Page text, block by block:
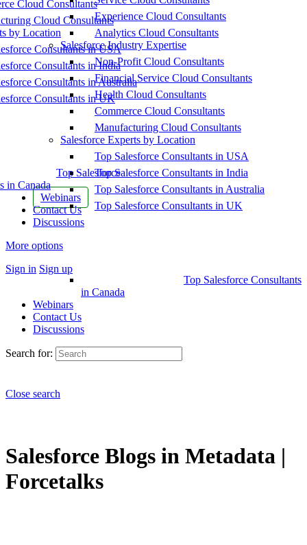
Cloud Consultants
Cloud Consultants
by Location
Consultants in USA
Consultants in India
Consultants in Australia
Consultants in UK
Top Salesforce
in Canada
Webinars
Contact Us
Discussions
More options
Sign in Sign up
Experience Cloud Consultants
Analytics Cloud Consultants
Salesforce Industry Expertise
Non-Profit Cloud Consultants
Financial Service Cloud Consultants
Health Cloud Consultants
Commerce Cloud Consultants
Manufacturing Cloud Consultants
Salesforce Experts by Location
Top Salesforce Consultants in USA
Top Salesforce Consultants in India
Top Salesforce Consultants in Australia
Top Salesforce Consultants in UK
Top Salesforce Consultants
in Canada
Webinars
Contact Us
Discussions
Search for:
Close search
Salesforce Blogs in Metadata |
Forcetalks